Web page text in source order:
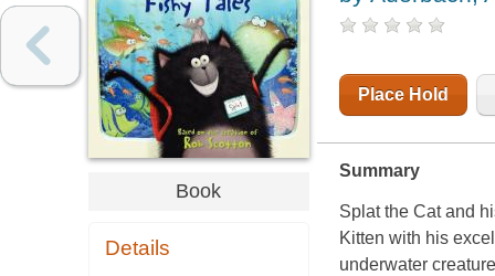
Book
Details
Place Hold
Summary
Splat the Cat and
Kitten with his
underwater